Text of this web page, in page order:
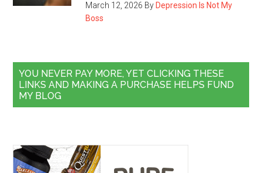
March 12, 2026 By Depression Is Not My
Boss
YOU NEVER PAY MORE, YET CLICKING THESE
LINKS AND MAKING A PURCHASE HELPS FUND
MY BLOG